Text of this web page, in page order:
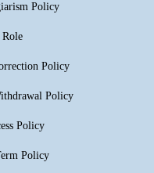
Policy
Policy
Policy
Policy
Policy